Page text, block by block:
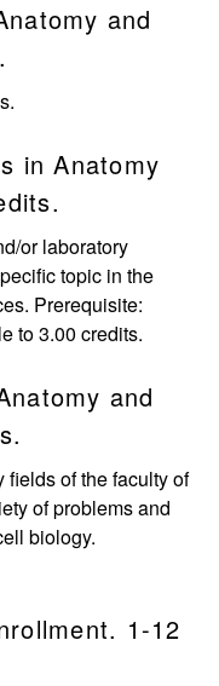
and
in Anatomy
or laboratory
topic in the
Prerequisite:
to 3.00 credits.
and
fields of the faculty of
of problems and
biology.
1-12